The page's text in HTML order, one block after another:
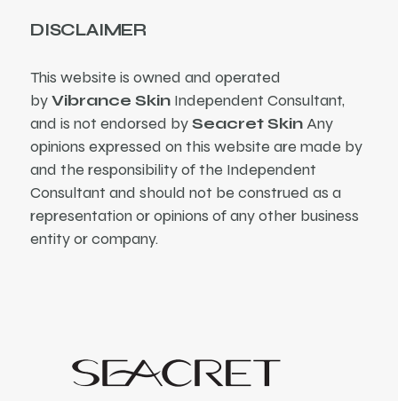
DISCLAIMER
This website is owned and operated
byVibrance Skin Independent Consultant,
and is not endorsed bySeacret SkinAny
opinions expressed on this website are made by
and the responsibility of the Independent
Consultant and should not be construed as a
representation or opinions of any other business
entity or company.